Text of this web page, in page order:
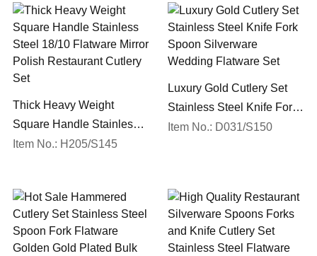
Thick Heavy Weight
Square Handle Stainless
Steel 18/10 Flatware Mirror
Item No.: H205/S145
Luxury Gold Cutlery Set
Stainless Steel Knife Fork
Spoon Silverware
Item No.: D031/S150